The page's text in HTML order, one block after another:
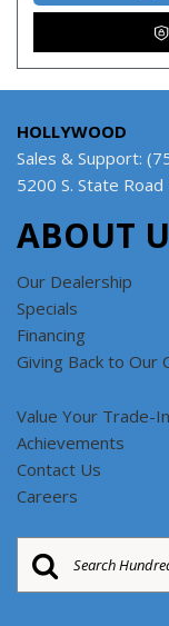
HOLLYWOOD
Sales & Support:
5200 S. State
ABOUT
Our Dealership
Specials
Financing
Giving Back to Our
Value Your Trade-In
Achievements
Contact Us
Careers